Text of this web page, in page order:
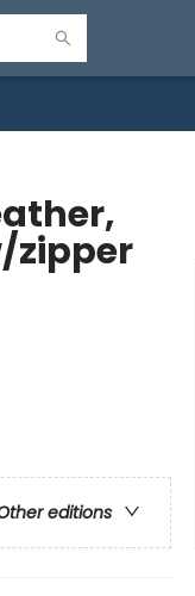
zipper
editions